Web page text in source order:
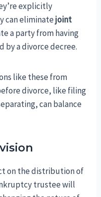
explicitly
can eliminatejoint
a party from having
a divorce decree.
like these from
divorce, like filing
can balance
on the distribution of
trustee will